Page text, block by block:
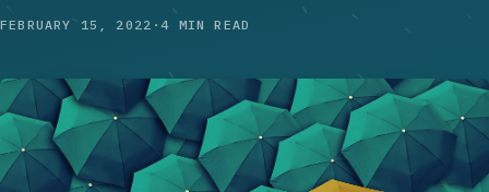
FEBRUARY 15, 2022 ·4 MIN READ